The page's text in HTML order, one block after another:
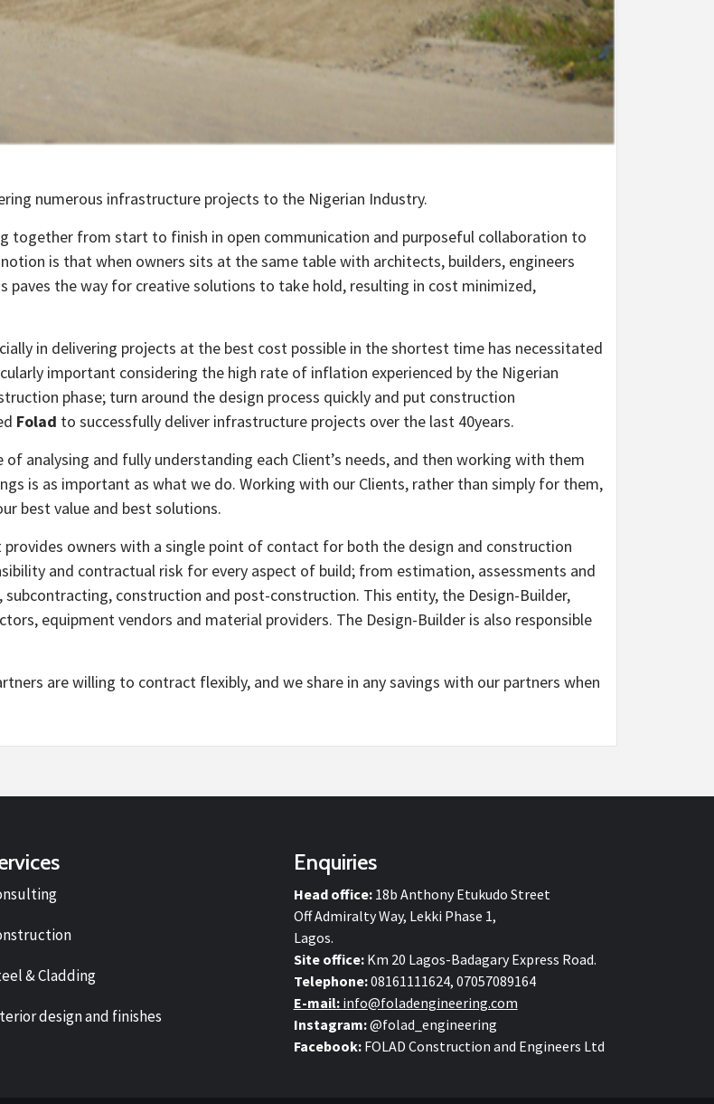
numerous infrastructure projects to the Nigerian Industry.
together from start to finish in open communication and purposeful collaboration to
is that when owners sits at the same table with architects, builders, engineers
paves the way for creative solutions to take hold, resulting in cost minimized,
in delivering projects at the best cost possible in the shortest time has necessitated
important considering the high rate of inflation experienced by the Nigerian
phase; turn around the design process quickly and put construction
Folad to successfully deliver infrastructure projects over the last 40years.
analysing and fully understanding each Client’s needs, and then working with them
is as important as what we do. Working with our Clients, rather than simply for them,
best value and best solutions.
owners with a single point of contact for both the design and construction
and contractual risk for every aspect of build; from estimation, assessments and
construction and post-construction. This entity, the Design-Builder,
equipment vendors and material providers. The Design-Builder is also responsible
are willing to contract flexibly, and we share in any savings with our partners when
& Cladding
design and finishes
Enquiries
Head office: 18b Anthony Etukudo Street
Off Admiralty Way, Lekki Phase 1,
Lagos.
Site office:Km 20 Lagos-Badagary Express Road.
Telephone:08161111624, 07057089164
E-mail: info@foladengineering.com
Instagram:@folad_engineering
Facebook:FOLAD Construction and Engineers Ltd